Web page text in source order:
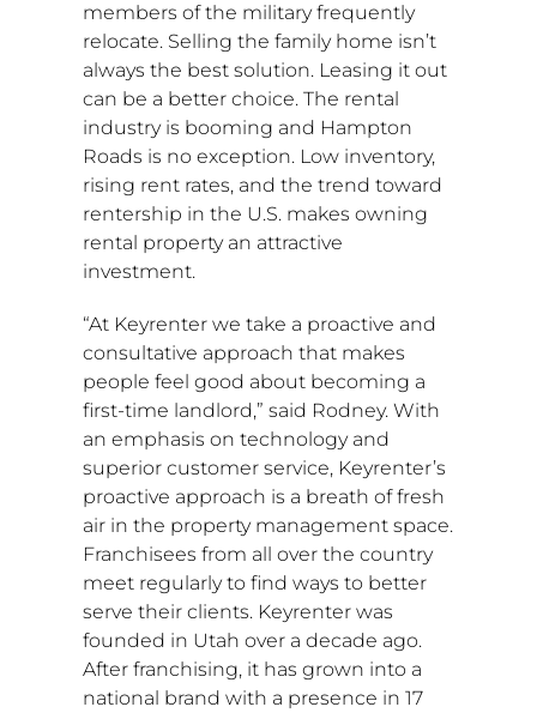
members of the military frequently
relocate. Selling the family home isn’t
always the best solution. Leasing it out
can be a better choice. The rental
industry is booming and Hampton
Roads is no exception. Low inventory,
rising rent rates, and the trend toward
rentership in the U.S. makes owning
rental property an attractive
investment.
“At Keyrenter we take a proactive and
consultative approach that makes
people feel good about becoming a
first-time landlord,” said Rodney. With
an emphasis on technology and
superior customer service, Keyrenter’s
proactive approach is a breath of fresh
air in the property management space.
Franchisees from all over the country
meet regularly to find ways to better
serve their clients. Keyrenter was
founded in Utah over a decade ago.
After franchising, it has grown into a
national brand with a presence in 17